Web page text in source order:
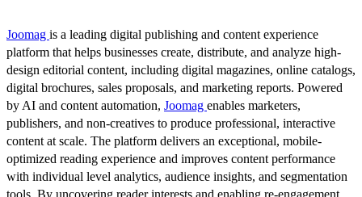
Joomag is a leading digital publishing and content experience
platform that helps businesses create, distribute, and analyze high-
design editorial content, including digital magazines, online catalogs,
digital brochures, sales proposals, and marketing reports. Powered
by AI and content automation, Joomag enables marketers,
publishers, and non-creatives to produce professional, interactive
content at scale. The platform delivers an exceptional, mobile-
optimized reading experience and improves content performance
with individual level analytics, audience insights, and segmentation
tools. By uncovering reader interests and enabling re-engagement